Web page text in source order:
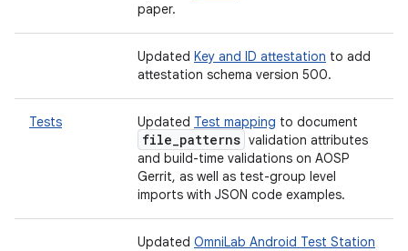
paper.
Updated Key and ID attestation to add
attestation schema version 500.
Tests Updated Test mapping to document
file_patterns validation attributes
and build-time validations on AOSP
Gerrit, as well as test-group level
imports with JSON code examples.
Updated OmniLab Android Test Station